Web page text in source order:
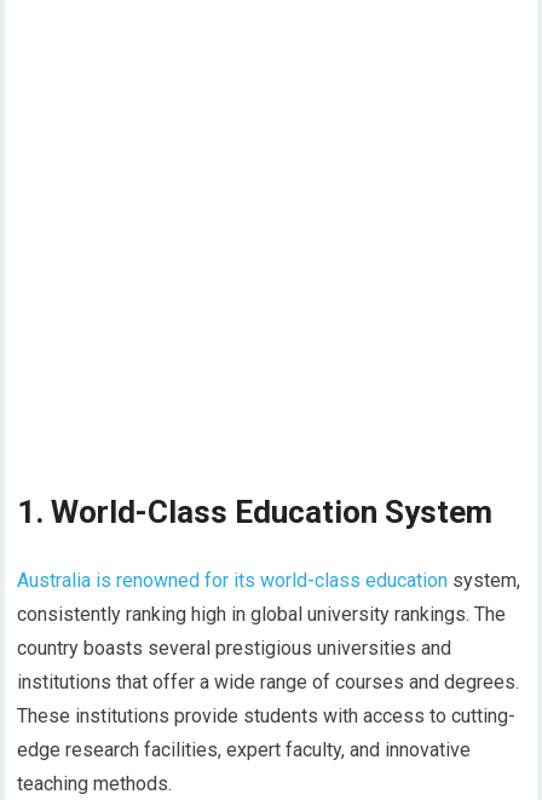
1. World-Class Education System
Australia is renowned for its world-class education system,
consistently ranking high in global university rankings. The
country boasts several prestigious universities and
institutions that offer a wide range of courses and degrees.
These institutions provide students with access to cutting-
edge research facilities, expert faculty, and innovative
teaching methods.